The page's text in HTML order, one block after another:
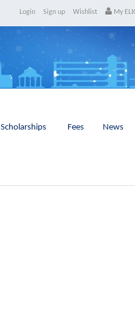
Login Sign up Wishlist My
Scholarships Fees News